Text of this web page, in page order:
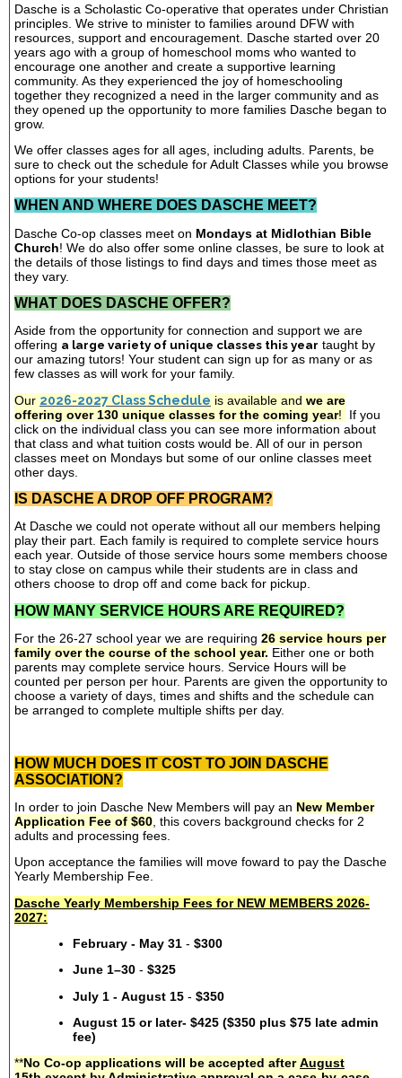
Dasche is a Scholastic Co-operative that operates under Christian
principles. We strive to minister to families around DFW with
resources, support and encouragement. Dasche started over 20
years ago with a group of homeschool moms who wanted to
encourage one another and create a supportive learning
community. As they experienced the joy of homeschooling
together they recognized a need in the larger community and as
they opened up the opportunity to more families Dasche began to
grow.
We offer classes ages for all ages, including adults. Parents, be
sure to check out the schedule for Adult Classes while you browse
options for your students!
WHEN AND WHERE DOES DASCHE MEET?
Dasche Co-op classes meet on Mondays at Midlothian Bible
Church! We do also offer some online classes, be sure to look at
the details of those listings to find days and times those meet as
they vary.
WHAT DOES DASCHE OFFER?
Aside from the opportunity for connection and support we are
offering a large variety of unique classes this year taught by
our amazing tutors! Your student can sign up for as many or as
few classes as will work for your family.
Our 2026-2027 Class Schedule is available and we are
offering over 130 unique classes for the coming year!
If you
click on the individual class you can see more information about
that class and what tuition costs would be. All of our in person
classes meet on Mondays but some of our online classes meet
other days.
IS DASCHE A DROP OFF PROGRAM?
At Dasche we could not operate without all our members helping
play their part. Each family is required to complete service hours
each year. Outside of those service hours some members choose
to stay close on campus while their students are in class and
others choose to drop off and come back for pickup.
HOW MANY SERVICE HOURS ARE REQUIRED?
For the 26-27 school year we are requiring 26 service hours per
family over the course of the school year. Either one or both
parents may complete service hours. Service Hours will be
counted per person per hour. Parents are given the opportunity to
choose a variety of days, times and shifts and the schedule can
be arranged to complete multiple shifts per day.
HOW MUCH DOES IT COST TO JOIN DASCHE
ASSOCIATION?
In order to join Dasche New Members will pay an New Member
Application Fee of $60 , this covers background checks for 2
adults and processing fees.
Upon acceptance the families will move foward to pay the Dasche
Yearly Membership Fee.
Dasche Yearly Membership Fees for NEW MEMBERS 2026-
2027:
February - May 31 - $300
June 1–30 - $325
July 1 - August 15 - $350
August 15 or later- $425 ($350 plus $75 late admin
fee)
**No Co-op applications will be accepted afterAugust